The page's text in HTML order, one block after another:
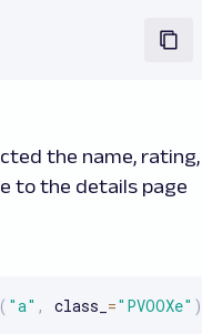
the name, rating,
to the details page
( "a" , class_ ="PVOOXe" )